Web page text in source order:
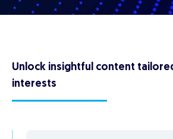
Unlock insightful content
interests